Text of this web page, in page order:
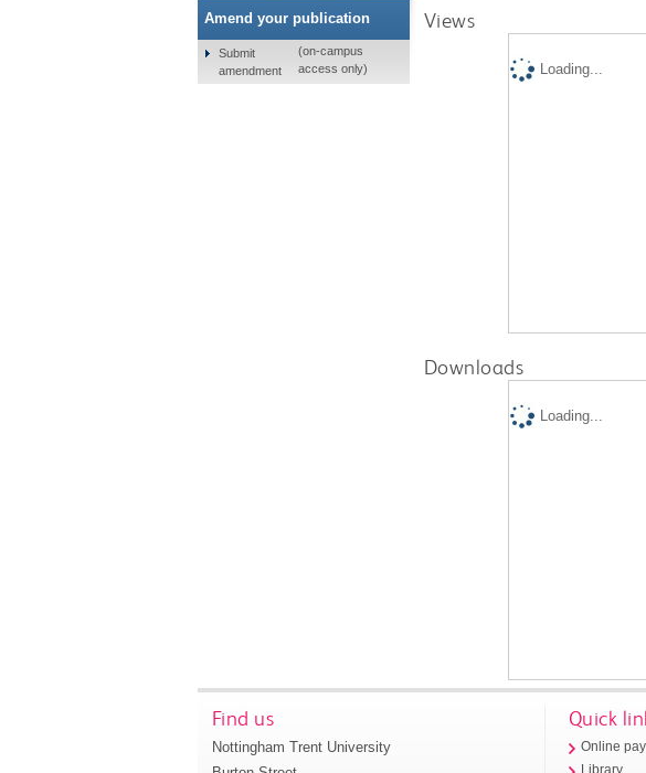
Views
Loading...
Downloads
Loading...
Amend your publication
Submit
amendment
(on-campus
access only)
Find us
Nottingham Trent University
Quick
Online
Library